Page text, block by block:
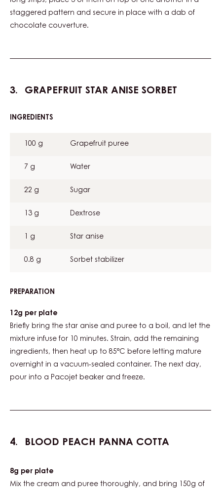
staggered pattern and secure in place with a dab of
chocolate couverture.
GRAPEFRUIT STAR ANISE SORBET
INGREDIENTS
ANISE
100 g Grapefruit puree
7 g Water
22 g Sugar
13 g Dextrose
1 g Star anise
0.8 g Sorbet stabilizer
PREPARATION
STAR
SORBET
12g per plate
Briefly bring the star anise and puree to a boil, and let the
mixture infuse for 10 minutes. Strain, add the remaining
ingredients, then heat up to 85°C before letting mature
overnight in a vacuum-sealed container. The next day,
pour into a Pacojet beaker and freeze.
BLOOD PEACH PANNA COTTA
8g per plate
Mix the cream and puree thoroughly, and bring 150g of